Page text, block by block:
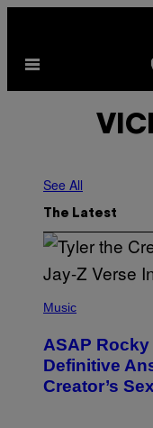
content
Open
See All
The Latest
H
O
B
Y
M
Music
ASAP
Definitive
Creator’s